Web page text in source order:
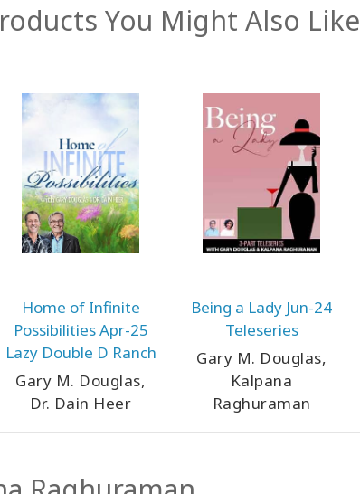
You Might Also Like
Home of Infinite
Possibilities Apr-25
Lazy Double D Ranch
Gary M. Douglas,
Dr. Dain Heer
Being a Lady Jun-24
Teleseries
Gary M. Douglas,
Kalpana
Raghuraman